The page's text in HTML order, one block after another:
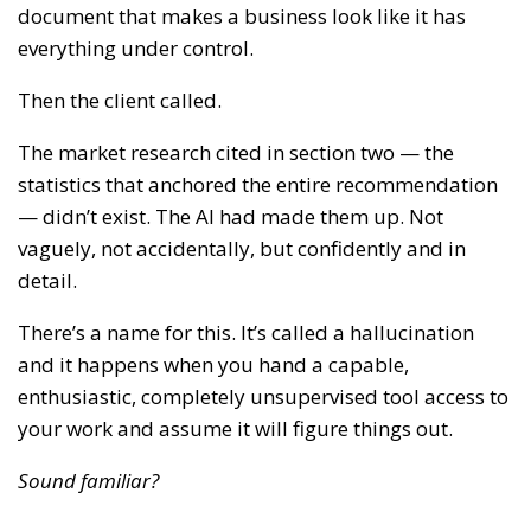
document that makes a business look like it has
everything under control.
Then the client called.
The market research cited in section two — the
statistics that anchored the entire recommendation
— didn’t exist. The AI had made them up. Not
vaguely, not accidentally, but confidently and in
detail.
There’s a name for this. It’s called a hallucination
and it happens when you hand a capable,
enthusiastic, completely unsupervised tool access to
your work and assume it will figure things out.
Sound familiar?